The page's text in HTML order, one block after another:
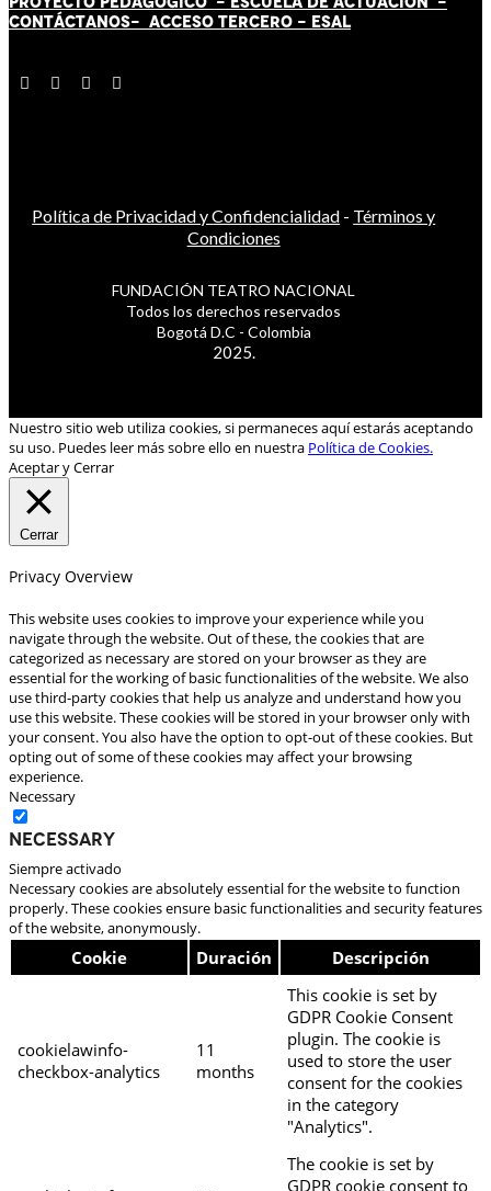
CONTÁCTANOS- ACCESO TERCERO - ESAL
Política de Privacidad y Confidencialidad - Términos y
Condiciones
FUNDACIÓN TEATRO NACIONAL
Todos los derechos reservados
Bogotá D.C - Colombia
2025.
Nuestro sitio web utiliza cookies, si permaneces aquí estarás aceptando
su uso. Puedes leer más sobre ello en nuestra Política de Cookies.
Aceptar y Cerrar
Cerrar
Privacy Overview
This website uses cookies to improve your experience while you
navigate through the website. Out of these, the cookies that are
categorized as necessary are stored on your browser as they are
essential for the working of basic functionalities of the website. We also
use third-party cookies that help us analyze and understand how you
use this website. These cookies will be stored in your browser only with
your consent. You also have the option to opt-out of these cookies. But
opting out of some of these cookies may affect your browsing
experience.
Necessary
Necessary
Siempre activado
Necessary cookies are absolutely essential for the website to function
properly. These cookies ensure basic functionalities and security features
of the website, anonymously.
Cookie Duración Descripción
cookielawinfo-
checkbox-analytics
11
months
This cookie is set by
GDPR Cookie Consent
plugin. The cookie is
used to store the user
consent for the cookies
in the category
"Analytics".
The cookie is set by
GDPR cookie consent to